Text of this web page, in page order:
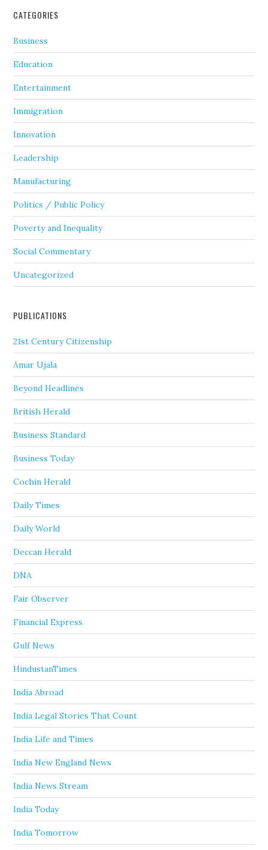
CATEGORIES
Business
Education
Entertainment
Immigration
Innovation
Leadership
Manufacturing
Politics / Public Policy
Poverty and Inequality
Social Commentary
Uncategorized
PUBLICATIONS
21st Century Citizenship
Amar Ujala
Beyond Headlines
British Herald
Business Standard
Business Today
Cochin Herald
Daily Times
Daily World
Deccan Herald
DNA
Fair Observer
Financial Express
Gulf News
HindustanTimes
India Abroad
India Legal Stories That Count
India Life and Times
India New England News
India News Stream
India Today
India Tomorrow